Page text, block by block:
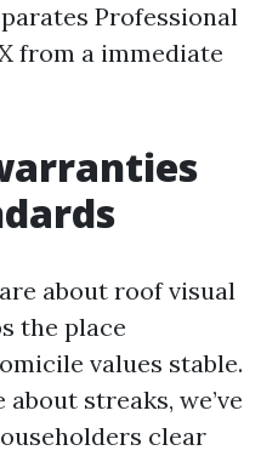
Professional
from a immediate
about roof visual
the place
values stable.
streaks, we’ve
clear